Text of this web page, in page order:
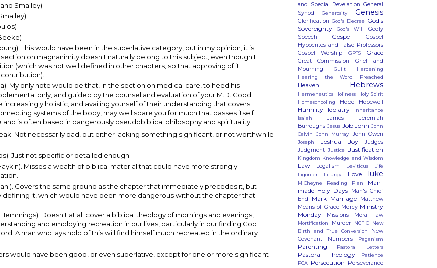
Smalley)
This would have been in the superlative category, but in my opinion, it is
on magnanimity doesn't naturally belong to this subject, even though I
(which was not well defined in other chapters, so that approving of it
My only note would be that, in the section on medical care, to heed his
only, and guided by the counsel and evaluation of your M.D. Good
holistic, and availing yourself of their understanding that covers
systems of the body, may well spare you for much that passes itself
is often based in dangerously pseudobiblical philosophy and spirituality.
Not necessarily bad, but either lacking something significant, or not worthwhile
Just not specific or detailed enough.
Misses a wealth of biblical material that could have more strongly
Covers the same ground as the chapter that immediately precedes it, but
it, which would have been more dangerous without the chapter that
Doesn't at all cover a biblical theology of mornings and evenings,
and employing recreation in our lives, particularly in our finding God
A man who lays hold of this will find himself much recreated in the ordinary
would have been good, or even superlative, except for one or more significant
and Special Revelation General
Synod
Generosity Genesis
Glorification God's Decree
God's
Sovereignty
God's Will
Godly
Speech
Gospel
Gospel
Hypocrites and False Professors
Gospel Worship
GPTS Grace
Great Commission
Grief and
Mourning
Guilt
Hardening
Hearing the Word Preached
Heaven Hebrews
Hermeneutics Holiness Holy Spirit
Homeschooling
Hope Hopewell
Humility Idolatry
Inheritance
Isaiah
James
Jeremiah
Burroughs Jesus Job John John
Calvin
John Murray John Owen
Joseph Joshua Joy
Judges
Judgment Justice Justification
Kingdom Knowledge and Wisdom
Law Legalism Leviticus
Life
Ligonier
Liturgy Love luke
M'Cheyne Reading Plan
Man-
made Holy Days Man's Chief
End
Mark Marriage
Matthew
Means of Grace Mercy Ministry
Monday
Missions Moral law
Mortification Murder NCFIC
New
Birth and True Conversion
New
Covenant
Numbers Paganism
Parenting Pastoral Letters
Pastoral Theology
Patience
PCA
Persecution Perseverance